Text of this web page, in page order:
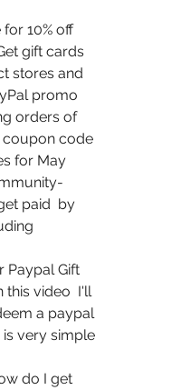
10% off
gift cards
stores and
promo
orders of
coupon code
for May
paid  by
Paypal Gift
this video  I'll
a paypal
very simple
do I get